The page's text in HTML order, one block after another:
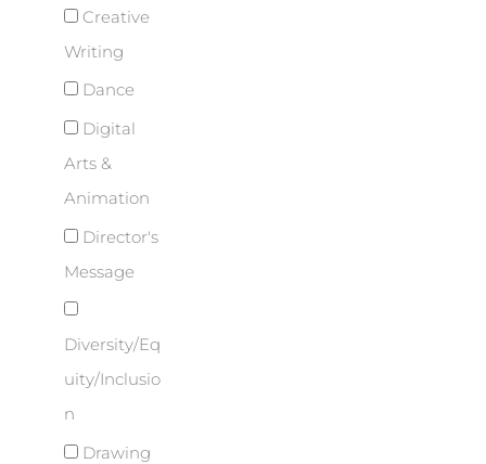
Creative
Writing
Dance
Digital
Arts &
Animation
Director's
Message
Diversity/Eq
uity/Inclusio
n
Drawing